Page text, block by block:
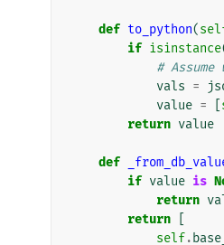
def to_python(
if isinstance
#
vals =
value =
return value
def
if value is
return
return
self.